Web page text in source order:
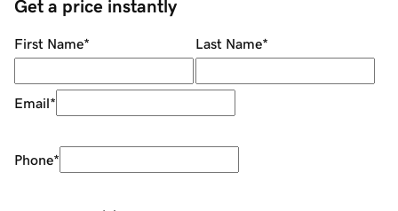
Get a price instantly
First Name* Last Name*
Email*
Phone*